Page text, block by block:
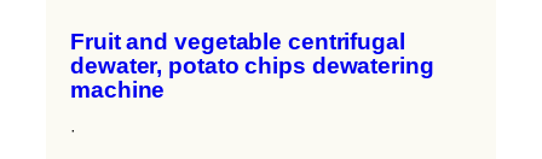
Fruit and vegetable centrifugal
dewater, potato chips dewatering
machine
·